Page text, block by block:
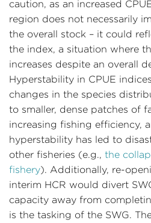
caution, as an increased
region does not necessarily
the overall stock – it could
the index, a situation where
increases despite an overall
Hyperstability in CPUE
changes in the species
to smaller, dense patches of
increasing fishing efficiency,
hyperstability has led to
other fisheries (e.g., the
fishery). Additionally, re-
interim HCR would divert
capacity away from
is the tasking of the SWG.